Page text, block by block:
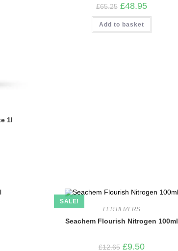
1l
£65.25 Original
price
was:
£65.25.
£48.95Current
is:
Add to basket
SALE!
FERTILIZERS
Seachem Flourish Nitrogen 100ml
£12.65 Original
£9.50Current